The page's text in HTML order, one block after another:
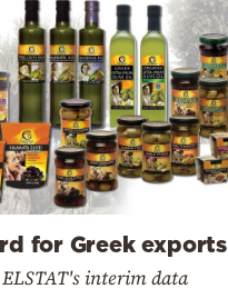
for Greek exports
interim data